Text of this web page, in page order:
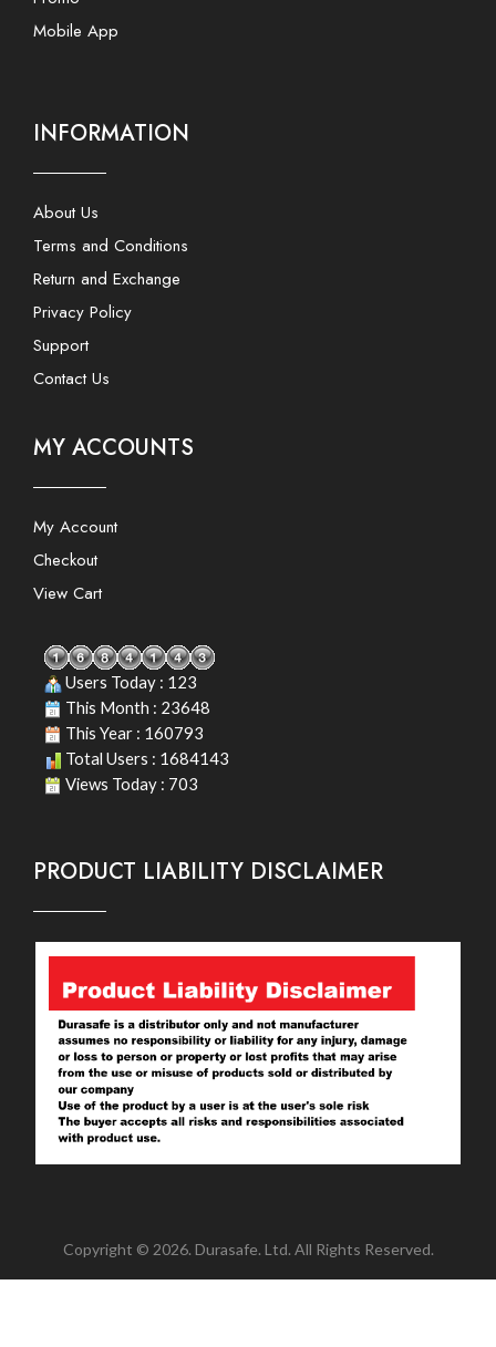
Mobile App
INFORMATION
About Us
Terms and Conditions
Return and Exchange
Privacy Policy
Support
Contact Us
MY ACCOUNTS
My Account
Checkout
View Cart
Users Today : 123
This Month : 23648
This Year : 160793
Total Users : 1684143
Views Today : 703
PRODUCT LIABILITY DISCLAIMER
Copyright © 2026. Durasafe. Ltd. All Rights Reserved.